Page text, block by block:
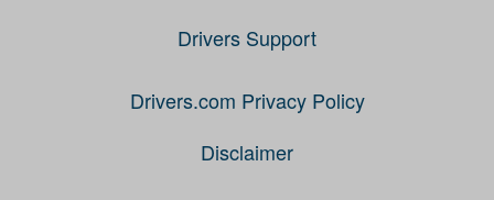
Drivers Support
Drivers.com Privacy Policy
Disclaimer